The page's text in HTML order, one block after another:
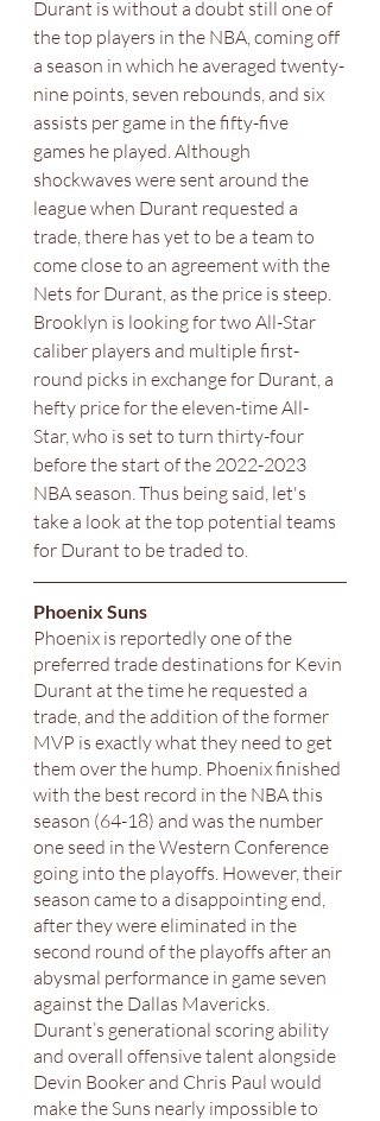
Durant is without a doubt still one of
the top players in the NBA, coming off
a season in which he averaged twenty-
nine points, seven rebounds, and six
assists per game in the fifty-five
games he played. Although
shockwaves were sent around the
league when Durant requested a
trade, there has yet to be a team to
come close to an agreement with the
Nets for Durant, as the price is steep.
Brooklyn is looking for two All-Star
caliber players and multiple first-
round picks in exchange for Durant, a
hefty price for the eleven-time All-
Star, who is set to turn thirty-four
before the start of the 2022-2023
NBA season. Thus being said, let's
take a look at the top potential teams
for Durant to be traded to.
Phoenix Suns
Phoenix is reportedly one of the
preferred trade destinations for Kevin
Durant at the time he requested a
trade, and the addition of the former
MVP is exactly what they need to get
them over the hump. Phoenix finished
with the best record in the NBA this
season (64-18) and was the number
one seed in the Western Conference
going into the playoffs. However, their
season came to a disappointing end,
after they were eliminated in the
second round of the playoffs after an
abysmal performance in game seven
against the Dallas Mavericks.
Durant’s generational scoring ability
and overall offensive talent alongside
Devin Booker and Chris Paul would
make the Suns nearly impossible to